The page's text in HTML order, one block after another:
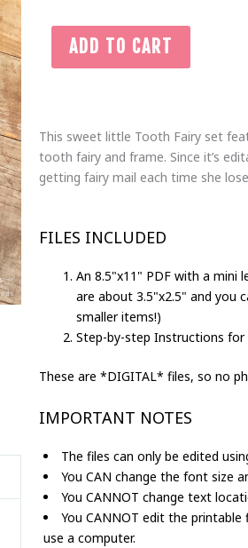
Bundle
with
Letter,
Certificate
Printable
Girls
ADD TO CART
This sweet little Tooth Fairy set
tooth fairy and frame. Since it’s
getting fairy mail each time she
FILES INCLUDED
An 8.5"x11" PDF with a mini
are about 3.5"x2.5" and you
smaller items!)
Step-by-step Instructions for
These are *DIGITAL* files, so no
IMPORTANT NOTES
The files can only be edited
You CAN change the font size
You CANNOT change text
You CANNOT edit the
use a computer.